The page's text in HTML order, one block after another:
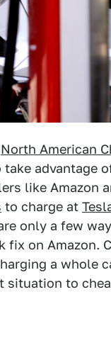
North American
advantage
like Amazon
to charge at
only a few
fix on Amazon.
a whole
situation to